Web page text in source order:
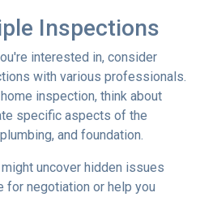
Inspections
interested in, consider
with various professionals.
inspection, think about
specific aspects of the
and foundation.
uncover hidden issues
for negotiation or help you